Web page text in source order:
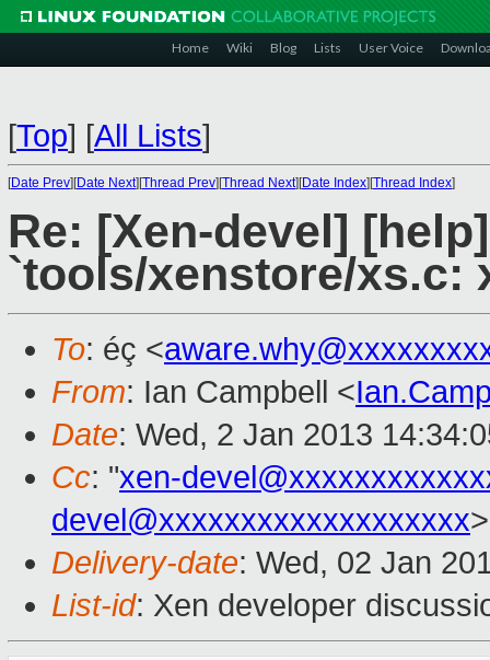
Home Wiki Blog Lists User Voice
[Top] [All Lists]
[Date Prev][Date Next][Thread Prev][Thread Next][Date Index][Thread Index]
Re: [Xen-devel]
`tools/xenstore/xs.c:
To: éç <
From: Ian Campbell <
Date: Wed, 2 Jan 2013
Cc: "xen-
devel@xxxxxxxxxxxxxxxxxxx>
Delivery-date: Wed, 02 Jan
List-id: Xen developer